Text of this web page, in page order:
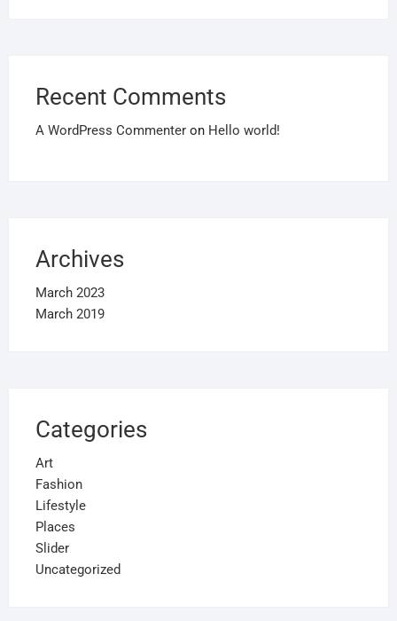
Recent Comments
A WordPress Commenteron Hello world!
Archives
March 2023
March 2019
Categories
Art
Fashion
Lifestyle
Places
Slider
Uncategorized